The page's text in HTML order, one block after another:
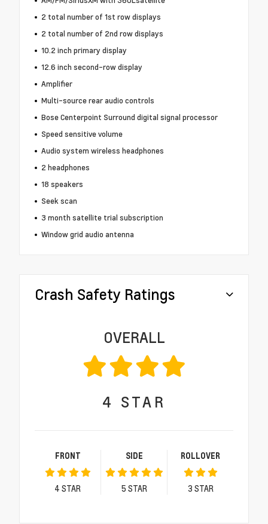
2 total number of 1st row displays
2 total number of 2nd row displays
10.2 inch primary display
12.6 inch second-row display
Amplifier
Multi-source rear audio controls
Bose Centerpoint Surround digital signal processor
Speed sensitive volume
Audio system wireless headphones
2 headphones
18 speakers
Seek scan
3 month satellite trial subscription
Window grid audio antenna
Crash Safety Ratings
OVERALL
4 STAR
FRONT
4 STAR
SIDE
5 STAR
ROLLOVER
3 STAR